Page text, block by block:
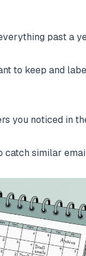
past a
to keep and
you noticed in
catch similar